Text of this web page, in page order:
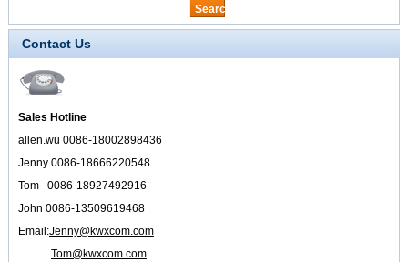
Contact Us
Sales Hotline
allen.wu 0086-18002898436
Jenny 0086-18666220548
Tom 0086-18927492916
John 0086-13509619468
Email:Jenny@kwxcom.com
Tom@kwxcom.com